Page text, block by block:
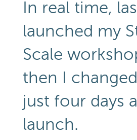
In real time,
launched my
Scale
then I
just four days
launch.